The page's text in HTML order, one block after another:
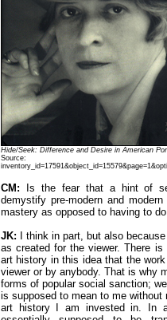
Hide/Seek: Difference and Desire in American
Source: http://
CM: Is the fear that a hint of
demystify pre-modern and
mastery as opposed to having to
JK: I think in part, but also
as created for the viewer. There
art history in this idea that the
viewer or by anybody. That is why
forms of popular social sanction;
is supposed to mean to me
art history I am invested in. In